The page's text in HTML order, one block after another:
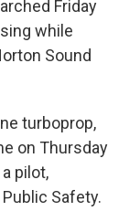
Friday
while
Sound
turboprop,
on Thursday
pilot,
Safety.